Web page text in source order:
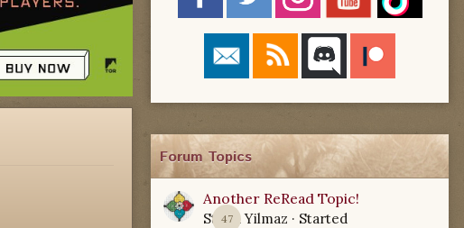
Forum Topics
47
Another ReRead Topic!
Starla Yilmaz · Started